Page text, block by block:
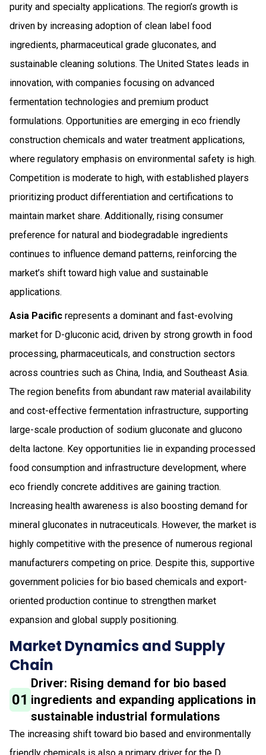
purity and specialty applications. The region’s growth is
driven by increasing adoption of clean label food
ingredients, pharmaceutical grade gluconates, and
sustainable cleaning solutions. The United States leads in
innovation, with companies focusing on advanced
fermentation technologies and premium product
formulations. Opportunities are emerging in eco friendly
construction chemicals and water treatment applications,
where regulatory emphasis on environmental safety is high.
Competition is moderate to high, with established players
prioritizing product differentiation and certifications to
maintain market share. Additionally, rising consumer
preference for natural and biodegradable ingredients
continues to influence demand patterns, reinforcing the
market’s shift toward high value and sustainable
applications.
Asia Pacific represents a dominant and fast-evolving
market for D-gluconic acid, driven by strong growth in food
processing, pharmaceuticals, and construction sectors
across countries such as China, India, and Southeast Asia.
The region benefits from abundant raw material availability
and cost-effective fermentation infrastructure, supporting
large-scale production of sodium gluconate and glucono
delta lactone. Key opportunities lie in expanding processed
food consumption and infrastructure development, where
eco friendly concrete additives are gaining traction.
Increasing health awareness is also boosting demand for
mineral gluconates in nutraceuticals. However, the market is
highly competitive with the presence of numerous regional
manufacturers competing on price. Despite this, supportive
government policies for bio based chemicals and export-
oriented production continue to strengthen market
expansion and global supply positioning.
Market Dynamics and Supply
Chain
01
Driver: Rising demand for bio based
ingredients and expanding applications in
sustainable industrial formulations
The increasing shift toward bio based and environmentally
friendly chemicals is also a primary driver for the D